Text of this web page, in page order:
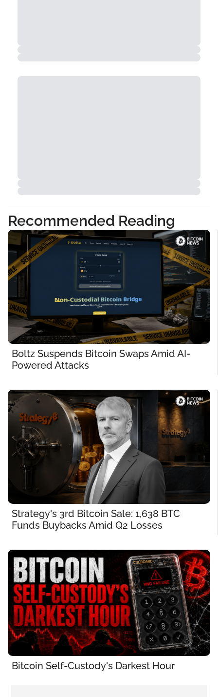
Recommended Reading
Boltz Suspends Bitcoin Swaps Amid AI-
Powered Attacks
Strategy's 3rd Bitcoin Sale: 1,638 BTC
Funds Buybacks Amid Q2 Losses
Bitcoin Self-Custody's Darkest Hour